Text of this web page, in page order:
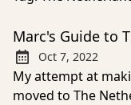
Marc's Guide to
Published:
Oct 7, 2022
My attempt at
moved to The